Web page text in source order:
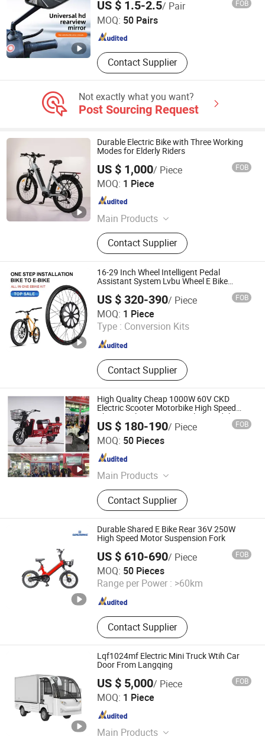
Adults
Rotation for E-Bike Moped Scooter
US $ 1.5-2.5/ Pair FOB
MOQ: 50 Pairs
Contact Supplier
Guangdong , China Since 2025
Not exactly what you want?
Post Sourcing Request
Durable Electric Bike with Three Working
Modes for Elderly Riders
US $ 1,000/ Piece FOB
MOQ: 1 Piece
Main Products
E-Bike, Motor, ATV, Display
Contact Supplier
Xcel(Tianjin)Technology Co., Ltd.
Tianjin , China Since 2026
16-29 Inch Wheel Intelligent Pedal
Assistant System Lvbu Wheel E Bike
Conversation Kit Electric Bike Motor All in
One Ebike Front Wheel Kit
US $ 320-390/ Piece FOB
MOQ: 1 Piece
Type : Conversion Kits
Contact Supplier
Nanchang Lvbu Import and Export Co., Ltd.
Jiangxi , China Since 2020
High Quality Cheap 1000W 60V CKD
Electric Scooter Motorbike High Speed
Chopper Electric Motorcycle for Adults
Electric Bike Scooter
US $ 180-190/ Piece FOB
MOQ: 50 Pieces
Main Products
Electric Bicycle, Electric Scooter,
Electric Motorcycle, Electric Bike,
Double Hub Motors, Electric Tricycle,
Electric Toy Car
Contact Supplier
Xingtai Huolingniao Electric Bicycle Co., Ltd.
Hebei , China Since 2024
Durable Shared E Bike Rear 36V 250W
High Speed Motor Suspension Fork
US $ 610-690/ Piece FOB
MOQ: 50 Pieces
Range per Power : >60km
Contact Supplier
Tianjin Yuandong Lanjian Technology Co., Ltd.
Tianjin , China Since 2026
Lqf1024mf Electric Mini Truck Wtih Car
Door From Langqing
US $ 5,000/ Piece FOB
MOQ: 1 Piece
Main Products
Guangzhou Langqing Electric Car Co., Ltd.
Guangdong , China